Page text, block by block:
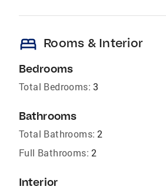
bed Rooms & Interior
Bedrooms
Total Bedrooms: 3
Bathrooms
Total Bathrooms: 2
Full Bathrooms: 2
Interior